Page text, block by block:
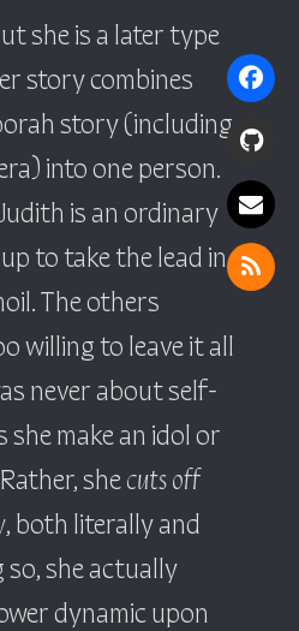
she is a later type
story combines
story (including
into one person.
is an ordinary
to take the lead in
The others
willing to leave it all
never about self-
make an idol or
shecuts off
, both literally and
she actually
dynamic upon